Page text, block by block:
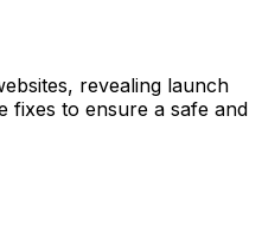
revealing launch
fixes to ensure a safe and